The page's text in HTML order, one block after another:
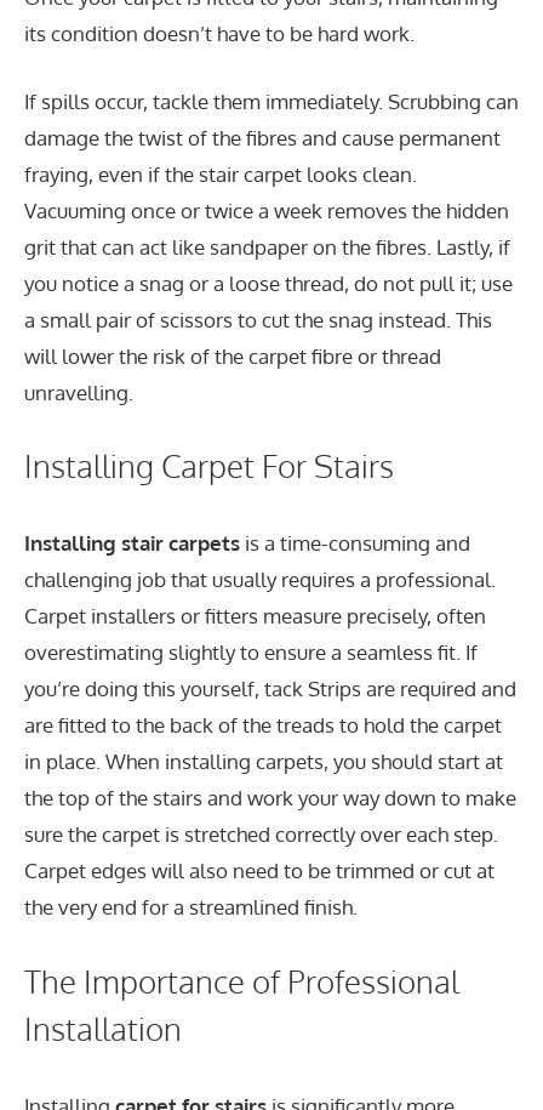
its condition doesn’t have to be hard work.
If spills occur, tackle them immediately. Scrubbing can
damage the twist of the fibres and cause permanent
fraying, even if the stair carpet looks clean.
Vacuuming once or twice a week removes the hidden
grit that can act like sandpaper on the fibres. Lastly, if
you notice a snag or a loose thread, do not pull it; use
a small pair of scissors to cut the snag instead. This
will lower the risk of the carpet fibre or thread
unravelling.
Installing Carpet For Stairs
Installing stair carpets is a time-consuming and
challenging job that usually requires a professional.
Carpet installers or fitters measure precisely, often
overestimating slightly to ensure a seamless fit. If
you’re doing this yourself, tack Strips are required and
are fitted to the back of the treads to hold the carpet
in place. When installing carpets, you should start at
the top of the stairs and work your way down to make
sure the carpet is stretched correctly over each step.
Carpet edges will also need to be trimmed or cut at
the very end for a streamlined finish.
The Importance of Professional
Installation